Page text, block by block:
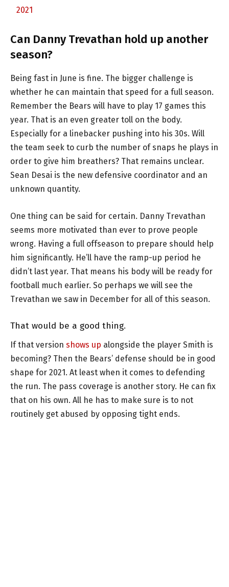
2021
Can Danny Trevathan hold up another
season?
Being fast in June is fine. The bigger challenge is
whether he can maintain that speed for a full season.
Remember the Bears will have to play 17 games this
year. That is an even greater toll on the body.
Especially for a linebacker pushing into his 30s. Will
the team seek to curb the number of snaps he plays in
order to give him breathers? That remains unclear.
Sean Desai is the new defensive coordinator and an
unknown quantity.
One thing can be said for certain. Danny Trevathan
seems more motivated than ever to prove people
wrong. Having a full offseason to prepare should help
him significantly. He’ll have the ramp-up period he
didn’t last year. That means his body will be ready for
football much earlier. So perhaps we will see the
Trevathan we saw in December for all of this season.
That would be a good thing.
If that version shows up alongside the player Smith is
becoming? Then the Bears’ defense should be in good
shape for 2021. At least when it comes to defending
the run. The pass coverage is another story. He can fix
that on his own. All he has to make sure is to not
routinely get abused by opposing tight ends.